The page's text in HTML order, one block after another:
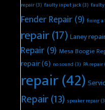
repair(3) faulty input jack(3) faulty
Fender Repair(9) fixing a
repair(17) Laney
Repair(9) Mesa Boogie
repair(6) no sound (3) PA repair
repair(42)
Repair(13) speaker repair